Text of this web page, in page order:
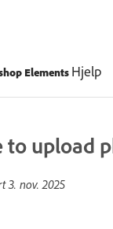
Elements Hjelp
to upload
3. nov. 2025